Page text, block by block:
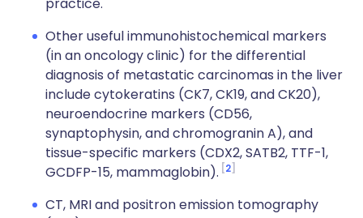
Other useful immunohistochemical markers
(in an oncology clinic) for the differential
diagnosis of metastatic carcinomas in the liver
include cytokeratins (CK7, CK19, and CK20),
neuroendocrine markers (CD56,
synaptophysin, and chromogranin A), and
tissue-specific markers (CDX2, SATB2, TTF-1,
GCDFP-15, mammaglobin). 2
CT, MRI and positron emission tomography